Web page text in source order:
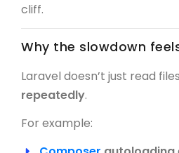
cliff.
Why the slowdown
Laravel doesn’t just read
repeatedly.
For example: